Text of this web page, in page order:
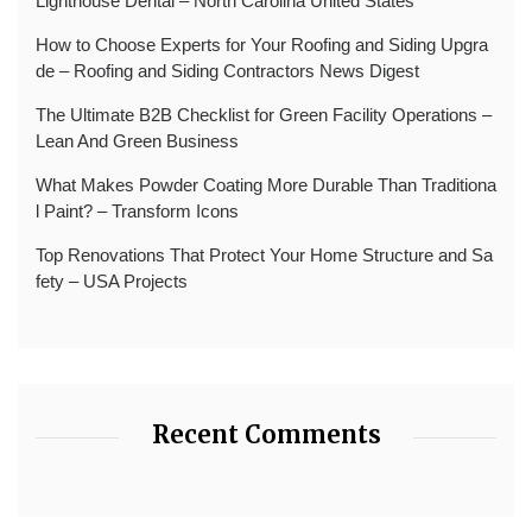
How to Choose Experts for Your Roofing and Siding Upgra
de – Roofing and Siding Contractors News Digest
The Ultimate B2B Checklist for Green Facility Operations –
Lean And Green Business
What Makes Powder Coating More Durable Than Traditiona
l Paint? – Transform Icons
Top Renovations That Protect Your Home Structure and Sa
fety – USA Projects
Recent Comments